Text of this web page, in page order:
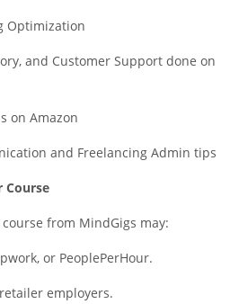
Optimization
and Customer Support done on
on Amazon
and Freelancing Admin tips
Course
from MindGigs may:
or PeoplePerHour.
employers.